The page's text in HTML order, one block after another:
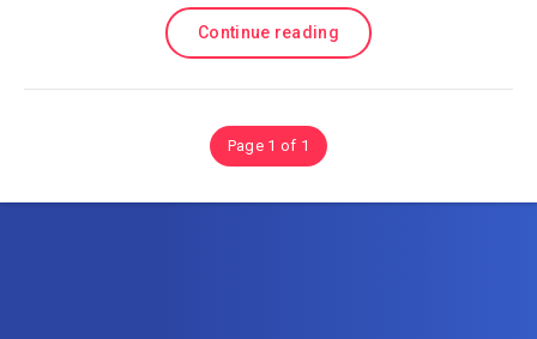
Continue reading
Page 1 of 1